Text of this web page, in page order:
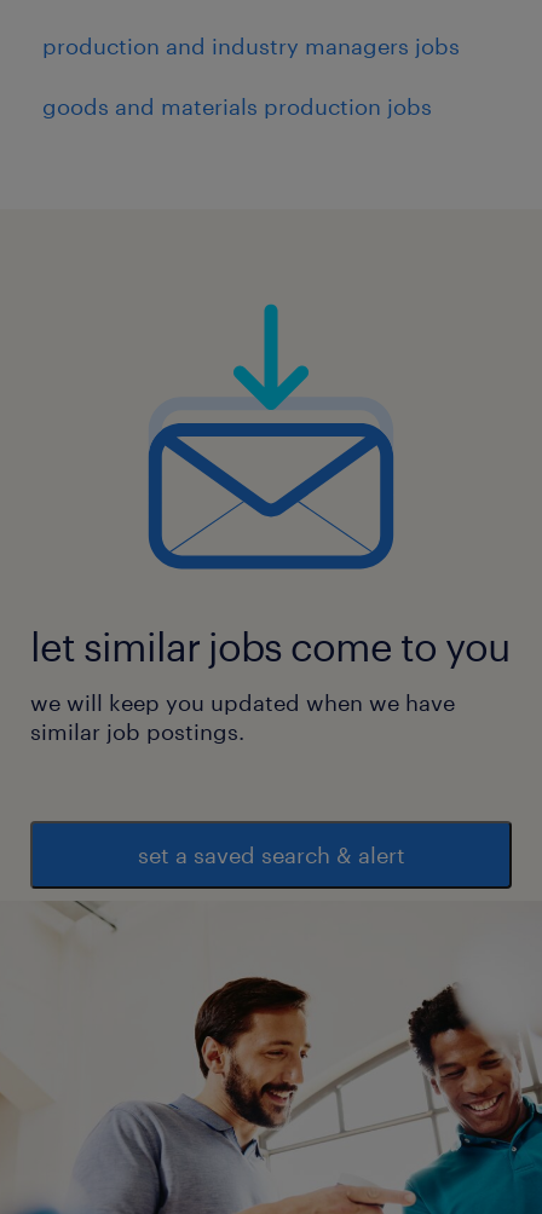
production and industry managers jobs
goods and materials production jobs
let similar jobs come to you
we will keep you updated when we have
similar job postings.
set a saved search & alert